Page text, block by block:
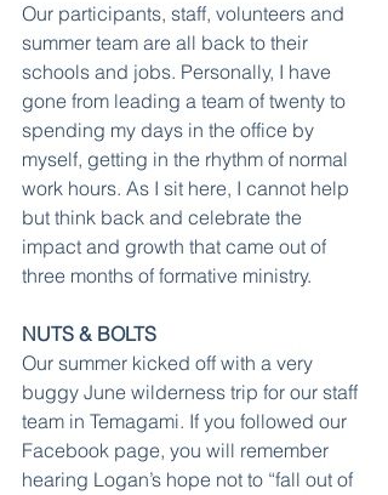
Our participants, staff, volunteers and
summer team are all back to their
schools and jobs. Personally, I have
gone from leading a team of twenty to
spending my days in the office by
myself, getting in the rhythm of normal
work hours. As I sit here, I cannot help
but think back and celebrate the
impact and growth that came out of
three months of formative ministry.
NUTS & BOLTS
Our summer kicked off with a very
buggy June wilderness trip for our staff
team in Temagami. If you followed our
Facebook page, you will remember
hearing Logan’s hope not to “fall out of